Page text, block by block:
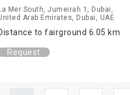
Mer South, Jumeirah 1, Dubai,
Arab Emirates, Dubai, UAE
to fairground 6.05 km
Request